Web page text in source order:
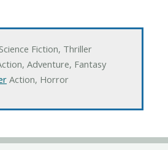
Fiction, Thriller
Adventure, Fantasy
Action, Horror